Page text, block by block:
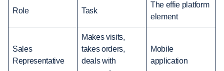
Role Task
The effie platform
element
Sales
Representative
Makes visits,
takes orders,
deals with
Mobile
application